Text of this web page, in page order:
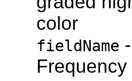
color
fieldName